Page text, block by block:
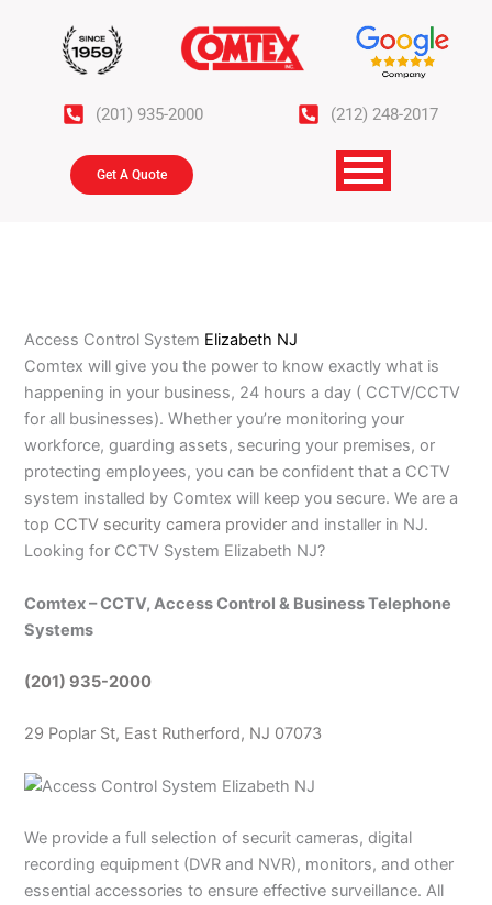
(201) 935-2000 (212) 248-2017
Get A Quote
Access Control System Elizabeth NJ
Comtex will give you the power to know exactly what is
happening in your business, 24 hours a day ( CCTV/CCTV
for all businesses). Whether you’re monitoring your
workforce, guarding assets, securing your premises, or
protecting employees, you can be confident that a CCTV
system installed by Comtex will keep you secure. We are a
top CCTV security camera provider and installer in NJ.
Looking for CCTV System Elizabeth NJ?
Comtex – CCTV, Access Control & Business Telephone
Systems
(201) 935-2000
29 Poplar St, East Rutherford, NJ 07073
We provide a full selection of securit cameras, digital
recording equipment (DVR and NVR), monitors, and other
essential accessories to ensure effective surveillance. All